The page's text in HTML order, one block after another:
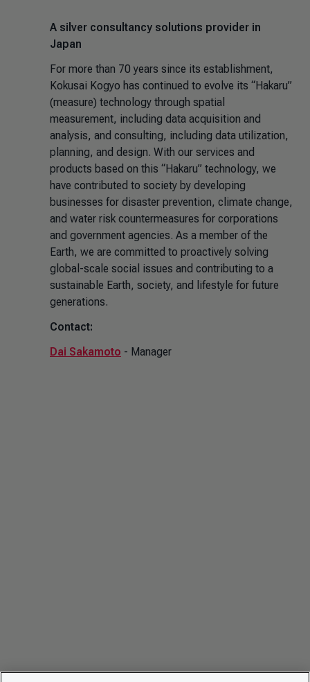
A silver consultancy solutions provider in
Japan
For more than 70 years since its establishment,
Kokusai Kogyo has continued to evolve its “Hakaru”
(measure) technology through spatial
measurement, including data acquisition and
analysis, and consulting, including data utilization,
planning, and design. With our services and
products based on this “Hakaru” technology, we
have contributed to society by developing
businesses for disaster prevention, climate change,
and water risk countermeasures for corporations
and government agencies. As a member of the
Earth, we are committed to proactively solving
global-scale social issues and contributing to a
sustainable Earth, society, and lifestyle for future
generations.
Contact:
Dai Sakamoto - Manager